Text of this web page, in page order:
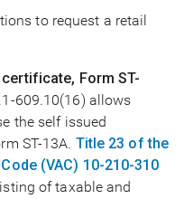
to request a retail
Form ST-
609.10(16) allows
the self issued
ST-13A. Title 23 of the
(VAC) 10-210-310
of taxable and